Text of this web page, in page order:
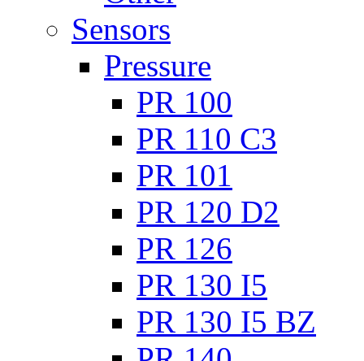
Sensors
Pressure
PR 100
PR 110 C3
PR 101
PR 120 D2
PR 126
PR 130 I5
PR 130 I5 BZ